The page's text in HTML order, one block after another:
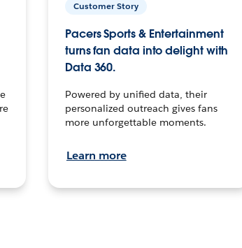
Customer Story
Pacers Sports & Entertainment
turns fan data into delight with
Data 360.
Powered by unified data, their
personalized outreach gives fans
more unforgettable moments.
Learn more